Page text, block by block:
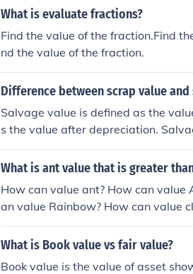
e: value; attribute: value; } */ And
}
What is evaluate fractions?
Find the value of the fraction.Find
nd the value of the fraction.
Difference between scrap value and
Salvage value is defined as the
s the value after depreciation.
What is ant value that is greater
How can value ant? How can value
an value Rainbow? How can value
What is Book value vs fair value?
Book value is the value of asset